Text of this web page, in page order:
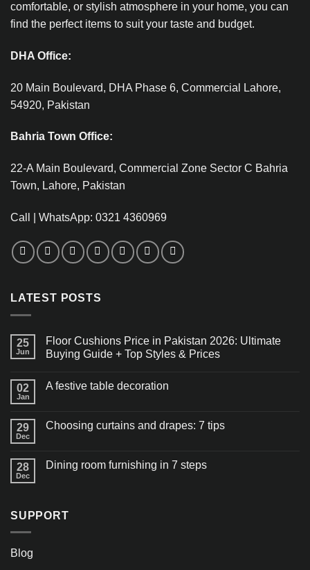
comfortable, or stylish atmosphere in your home, you can
find the perfect items to suit your taste and budget.
DHA Office:
20 Main Boulevard, DHA Phase 6, Commercial Lahore,
54920, Pakistan
Bahria Town Office:
22-A Main Boulevard, Commercial Zone Sector C Bahria
Town, Lahore, Pakistan
Call | WhatsApp: 0321 4360969
LATEST POSTS
25
Jun
Floor Cushions Price in Pakistan 2026: Ultimate
Buying Guide + Top Styles & Prices
02
Jan
A festive table decoration
29
Dec
Choosing curtains and drapes: 7 tips
28
Dec
Dining room furnishing in 7 steps
SUPPORT
Blog